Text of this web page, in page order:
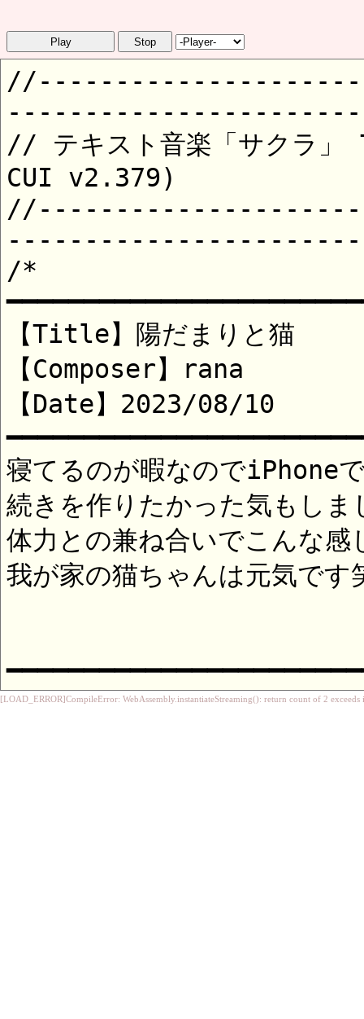
Play Stop
[LOAD_ERROR]CompileError: WebAssembly.instantiateStreaming(): return count of 2